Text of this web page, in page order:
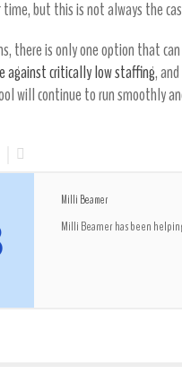
but this is not always the
there is only one option that
against critically low staffing,
will continue to run smoothly
Milli Beamer
Milli Beamer has been